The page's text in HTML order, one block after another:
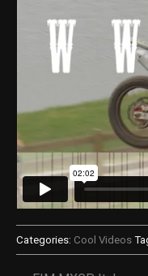
Categories: Cool Videos